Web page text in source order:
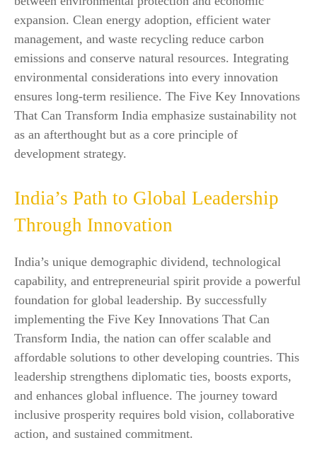
expansion. Clean energy adoption, efficient water
management, and waste recycling reduce carbon
emissions and conserve natural resources. Integrating
environmental considerations into every innovation
ensures long-term resilience. The Five Key Innovations
That Can Transform India emphasize sustainability not
as an afterthought but as a core principle of
development strategy.
India’s Path to Global Leadership
Through Innovation
India’s unique demographic dividend, technological
capability, and entrepreneurial spirit provide a powerful
foundation for global leadership. By successfully
implementing the Five Key Innovations That Can
Transform India, the nation can offer scalable and
affordable solutions to other developing countries. This
leadership strengthens diplomatic ties, boosts exports,
and enhances global influence. The journey toward
inclusive prosperity requires bold vision, collaborative
action, and sustained commitment.